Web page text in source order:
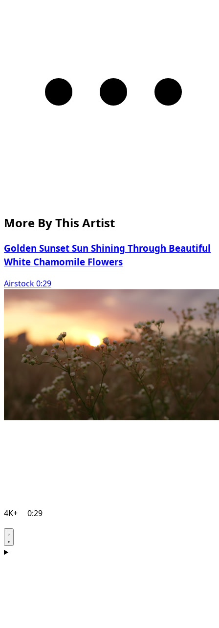
More By This Artist
Golden Sunset Sun Shining Through Beautiful
White Chamomile Flowers
Airstock 0:29
4K+ 0:29